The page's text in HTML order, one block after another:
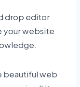
drop editor
your website
beautiful web